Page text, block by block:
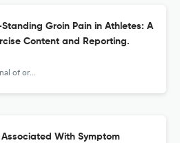
Groin Pain in Athletes: A
Content and Reporting.
sports physical therapy
With Symptom